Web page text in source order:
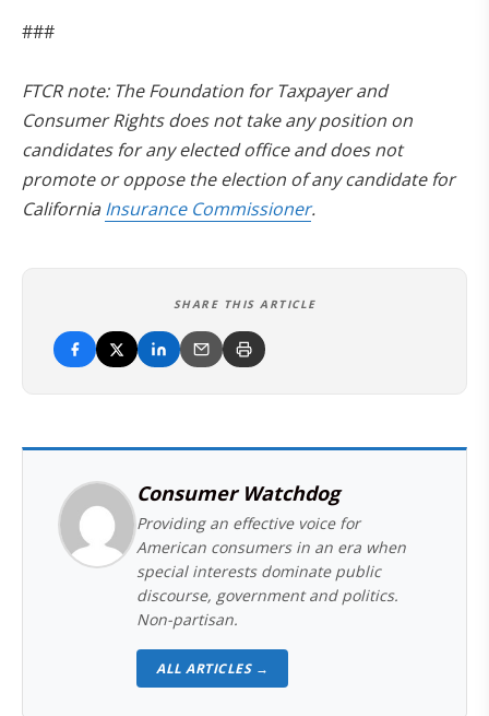
###
FTCR note: The Foundation for Taxpayer and
Consumer Rights does not take any position on
candidates for any elected office and does not
promote or oppose the election of any candidate for
CaliforniaInsurance Commissioner.
SHARE THIS ARTICLE
Consumer Watchdog
Providing an effective voice for
American consumers in an era when
special interests dominate public
discourse, government and politics.
Non-partisan.
ALL ARTICLES →